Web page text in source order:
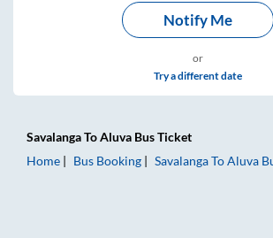
Notify Me
or
Try a different date
SavalangaToAluva Bus Ticket
Home
Bus Booking SavalangaToAluva